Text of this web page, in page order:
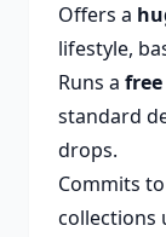
Offers a
lifestyle,
Runs a
standard
drops.
Commits to
collections